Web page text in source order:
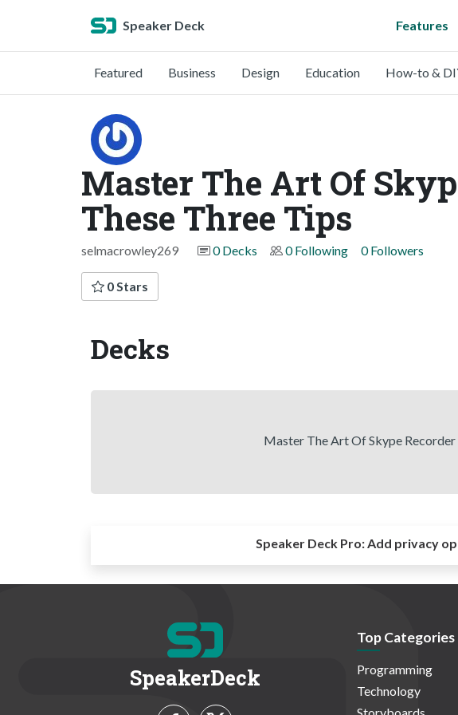
Speaker Deck Features
Featured Business Design Education How-to &
Master The Art Of
These Three Tips
selmacrowley269 0 Decks 0 Following 0 Followers
0 Stars
Decks
Master The Art Of Skype
Speaker Deck Pro:Add privacy
SpeakerDeck
Top Categories
Programming
Technology